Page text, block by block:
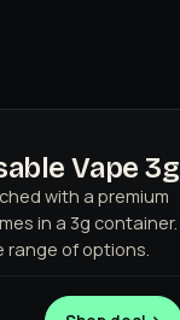
Vape 3g
with a premium
in a 3g container.
range of options.